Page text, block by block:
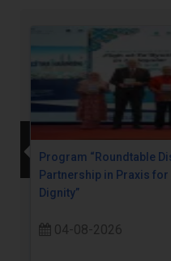
Program “Roundtable
Partnership in Praxis
Dignity”
04-08-2026